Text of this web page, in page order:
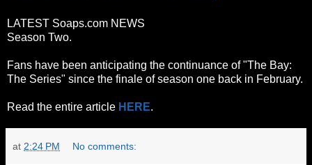
LATEST Soaps.com NEWS
Season Two.
Fans have been anticipating the continuance of "The Bay:
The Series" since the finale of season one back in February.
Read the entire article HERE.
at 2:24 PM No comments: